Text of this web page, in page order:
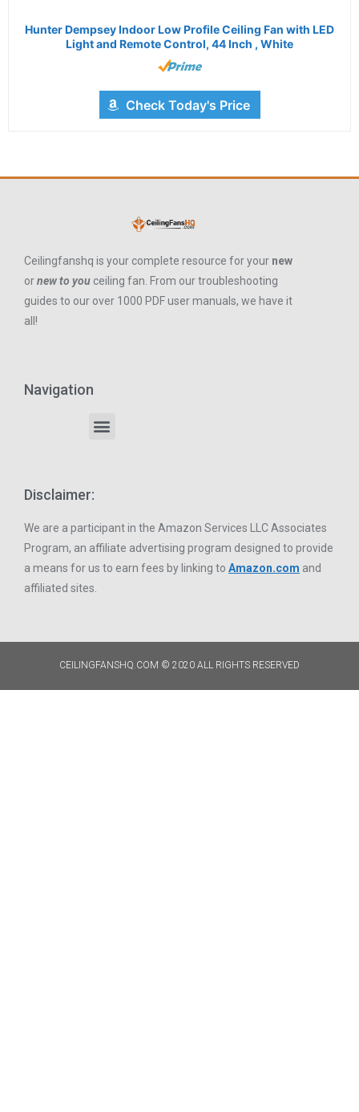
Hunter Dempsey Indoor Low Profile Ceiling Fan with LED
Light and Remote Control, 44 Inch , White
Check Today's Price
Ceilingfanshq is your complete resource for your new
ornew to you ceiling fan. From our troubleshooting
guides to our over 1000 PDF user manuals, we have it
all!
Navigation
Disclaimer:
We are a participant in the Amazon Services LLC Associates
Program, an affiliate advertising program designed to provide
a means for us to earn fees by linking to Amazon.com and
affiliated sites.
CEILINGFANSHQ.COM © 2020 ALL RIGHTS RESERVED​